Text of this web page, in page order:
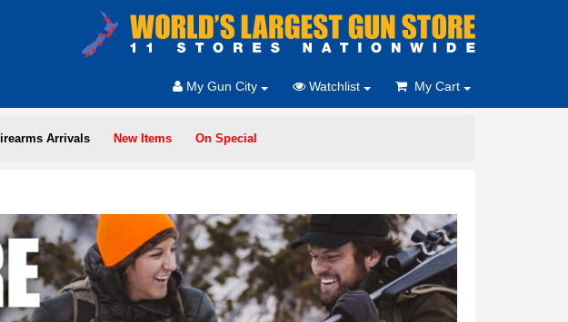
My Gun City Watchlist My Cart
Arrivals New Items On Special